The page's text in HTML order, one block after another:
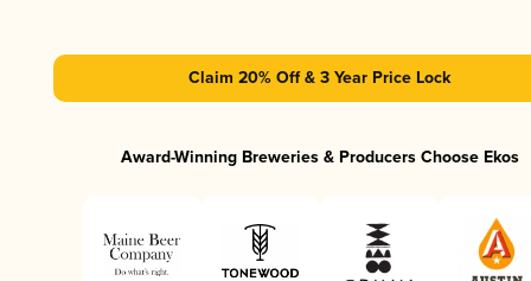
Claim 20% Off & 3 Year Price Lock
Award-Winning Breweries & Producers Choose Ekos